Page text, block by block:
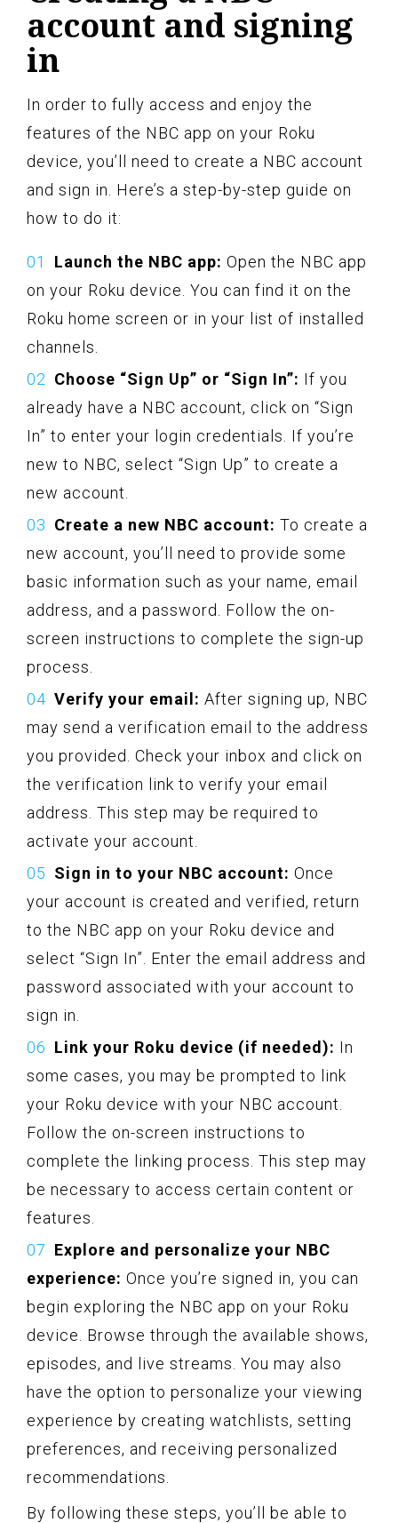
account and signing
in
In order to fully access and enjoy the
features of the NBC app on your Roku
device, you’ll need to create a NBC account
and sign in. Here’s a step-by-step guide on
how to do it:
Launch the NBC app: Open the NBC app
on your Roku device. You can find it on the
Roku home screen or in your list of installed
channels.
Choose “Sign Up” or “Sign In”: If you
already have a NBC account, click on “Sign
In” to enter your login credentials. If you’re
new to NBC, select “Sign Up” to create a
new account.
Create a new NBC account: To create a
new account, you’ll need to provide some
basic information such as your name, email
address, and a password. Follow the on-
screen instructions to complete the sign-up
process.
Verify your email: After signing up, NBC
may send a verification email to the address
you provided. Check your inbox and click on
the verification link to verify your email
address. This step may be required to
activate your account.
Sign in to your NBC account: Once
your account is created and verified, return
to the NBC app on your Roku device and
select “Sign In”. Enter the email address and
password associated with your account to
sign in.
Link your Roku device (if needed): In
some cases, you may be prompted to link
your Roku device with your NBC account.
Follow the on-screen instructions to
complete the linking process. This step may
be necessary to access certain content or
features.
Explore and personalize your NBC
experience: Once you’re signed in, you can
begin exploring the NBC app on your Roku
device. Browse through the available shows,
episodes, and live streams. You may also
have the option to personalize your viewing
experience by creating watchlists, setting
preferences, and receiving personalized
recommendations.
By following these steps, you’ll be able to